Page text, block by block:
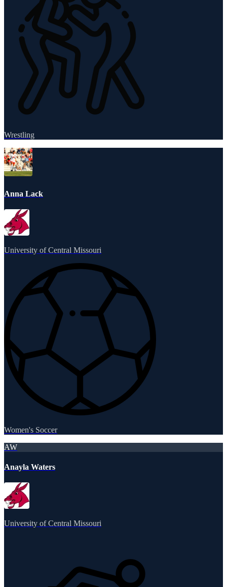
Wrestling
Anna Lack
University of Central Missouri
Women's Soccer
AW
Anayla Waters
University of Central Missouri